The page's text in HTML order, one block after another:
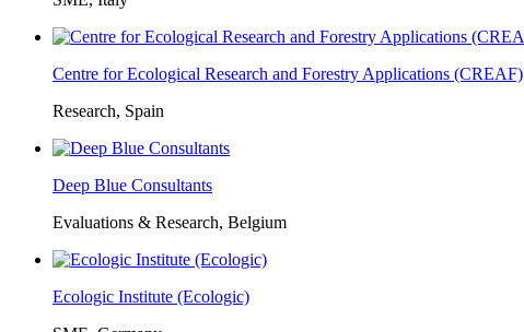
Centre for Ecological Research and Forestry Applications (CREAF)
Research, Spain
Deep Blue Consultants
Evaluations & Research, Belgium
Ecologic Institute (Ecologic)